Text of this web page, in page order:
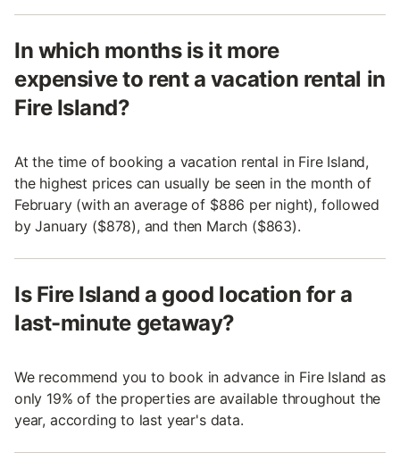
In which months is it more
expensive to rent a vacation rental in
Fire Island?
At the time of booking a vacation rental in Fire Island,
the highest prices can usually be seen in the month of
February (with an average of $886 per night), followed
by January ($878), and then March ($863).
Is Fire Island a good location for a
last-minute getaway?
We recommend you to book in advance in Fire Island as
only 19% of the properties are available throughout the
year, according to last year's data.